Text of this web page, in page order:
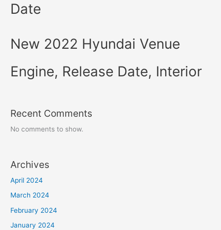
Date
New 2022 Hyundai Venue
Engine, Release Date, Interior
Recent Comments
No comments to show.
Archives
April 2024
March 2024
February 2024
January 2024